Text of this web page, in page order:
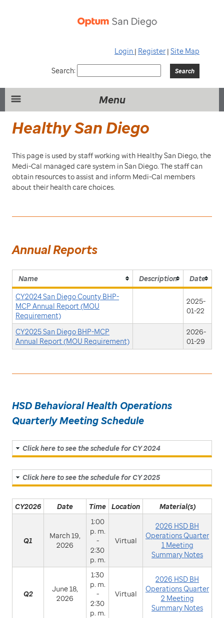
Login | Register | Site Map
Search:
Menu
Healthy San Diego
This page is used by staff working with Healthy San Diego, the
Medi-Cal managed care system in San Diego. The staff can
obtain resources to assist and inform Medi-Cal members
about their health care choices.
Annual Reports
Name Description
Date
CY2024 San Diego County BHP-
MCP Annual Report (MOU
Requirement)
2025-
01-22
CY2025 San Diego BHP-MCP
Annual Report (MOU Requirement)
2026-
01-29
HSD Behavioral Health Operations
Quarterly Meeting Schedule
Click here to see the schedule for CY 2024
Click here to see the schedule for CY 2025
CY2026 Date Time Location Material(s)
Q1
March 19,
2026
1:00
p. m.
-
2:30
p. m.
Virtual
2026 HSD BH
Operations Quarter
1 Meeting
Summary Notes
Q2
June 18,
2026
1:30
p. m.
-
2:30
p. m.
Virtual
2026 HSD BH
Operations Quarter
2 Meeting
Summary Notes